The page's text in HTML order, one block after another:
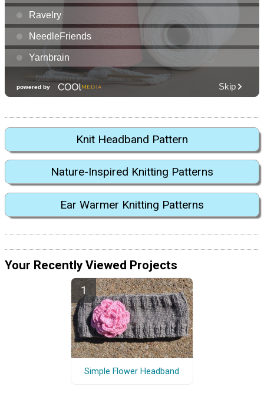
Knit Headband Pattern
Nature-Inspired Knitting Patterns
Ear Warmer Knitting Patterns
Your Recently Viewed Projects
Simple Flower Headband